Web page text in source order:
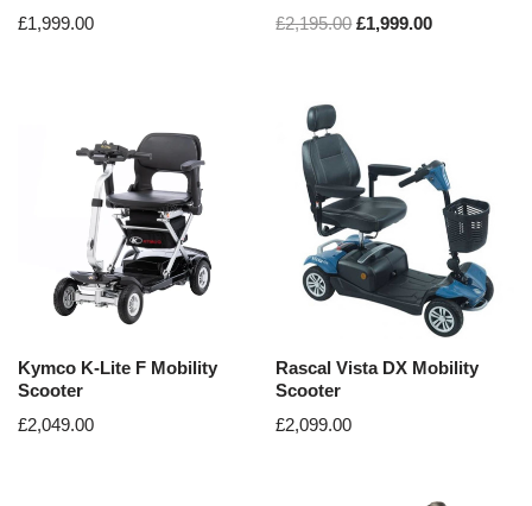
£1,999.00 £2,195.00 £1,999.00
Kymco K-Lite F Mobility
Scooter
£2,049.00
Rascal Vista DX Mobility
Scooter
£2,099.00